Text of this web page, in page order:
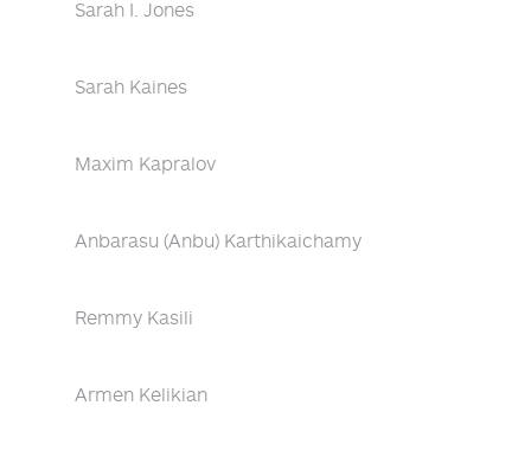
Sarah I. Jones
Sarah Kaines
Maxim Kapralov
Anbarasu (Anbu) Karthikaichamy
Remmy Kasili
Armen Kelikian